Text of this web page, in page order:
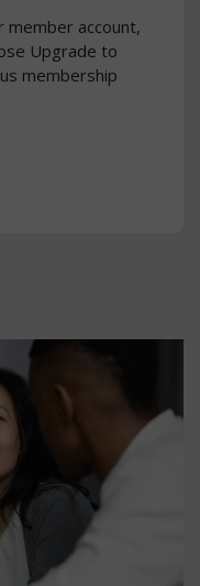
member account,
Upgrade to
membership